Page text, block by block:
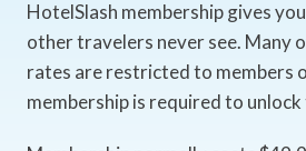
HotelSlash membership gives
other travelers never see. Many
rates are restricted to members
membership is required to unlock